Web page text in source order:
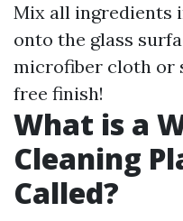
Mix all ingredients
onto the glass
microfiber cloth or
free finish!
What is a
Cleaning
Called?